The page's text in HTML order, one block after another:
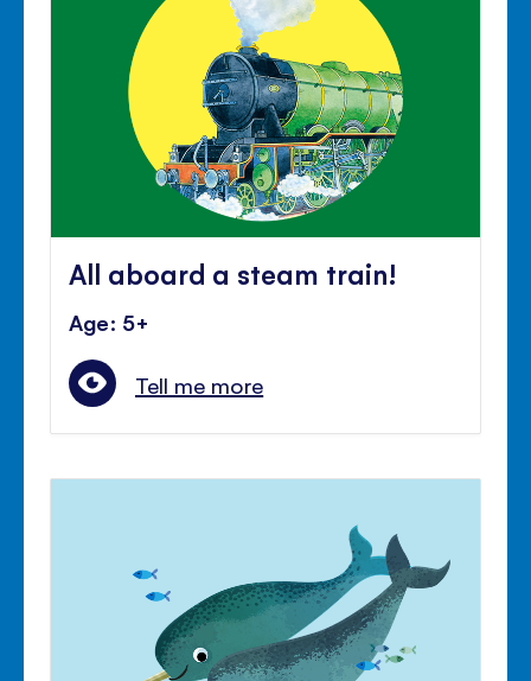
All aboard a steam train!
Age: 5+
Tell me more